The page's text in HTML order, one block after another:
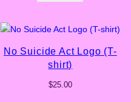
No Suicide Act Logo (T-
shirt)
$25.00